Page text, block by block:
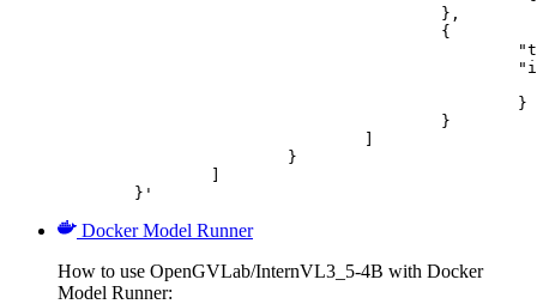
	}'
Docker Model Runner
How to use OpenGVLab/InternVL3_5-4B with Docker
Model Runner: